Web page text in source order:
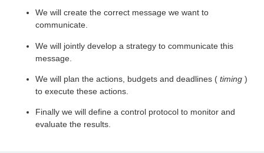
We will create the correct message we want to
communicate.
We will jointly develop a strategy to communicate this
message.
We will plan the actions, budgets and deadlines ( timing )
to execute these actions.
Finally we will define a control protocol to monitor and
evaluate the results.